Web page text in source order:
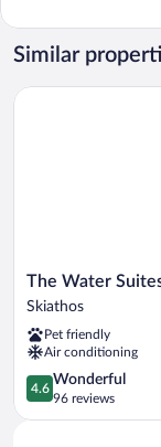
Triple
Room,
Beach
Similar
The
Water
Skiathos
The Water
Skiathos
Pet friendly
Air conditioning
4.6
out
of
4.6
Wonderful
96 reviews
The Water Suites